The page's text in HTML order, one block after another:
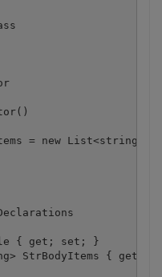
= new
{ get; set; }
StrBodyItems { get;